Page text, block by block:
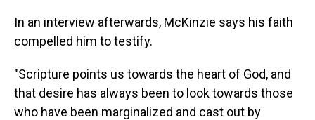
In an interview afterwards, McKinzie says his faith
compelled him to testify.
"Scripture points us towards the heart of God, and
that desire has always been to look towards those
who have been marginalized and cast out by